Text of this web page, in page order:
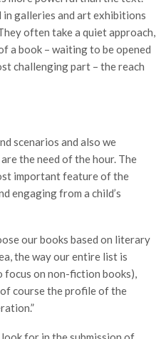
galleries and art exhibitions
often take a quiet approach,
a book – waiting to be opened
challenging part – the reach
scenarios and also we
the need of the hour. The
important feature of the
engaging from a child’s
our books based on literary
the way our entire list is
focus on non-fiction books),
course the profile of the